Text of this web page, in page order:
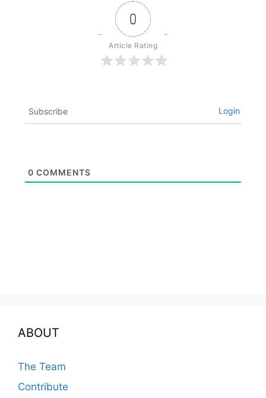
0
Article Rating
Subscribe Login
0 COMMENTS
ABOUT
The Team
Contribute